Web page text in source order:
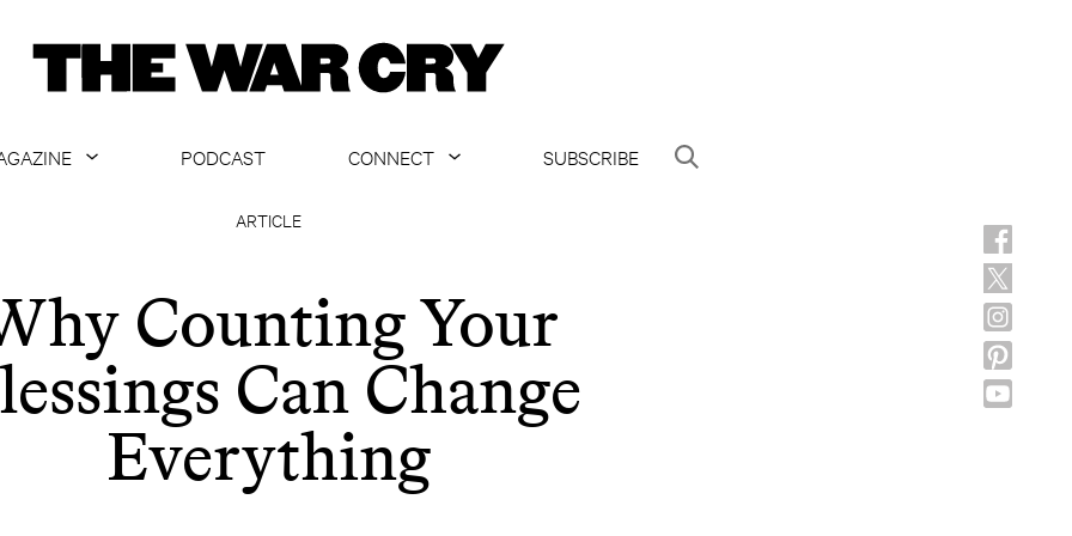
ALL ARTICLES
PODCAST
CONNECT
SUBSCRIBE
ARTICLE
Counting Your
Can Change
Everything